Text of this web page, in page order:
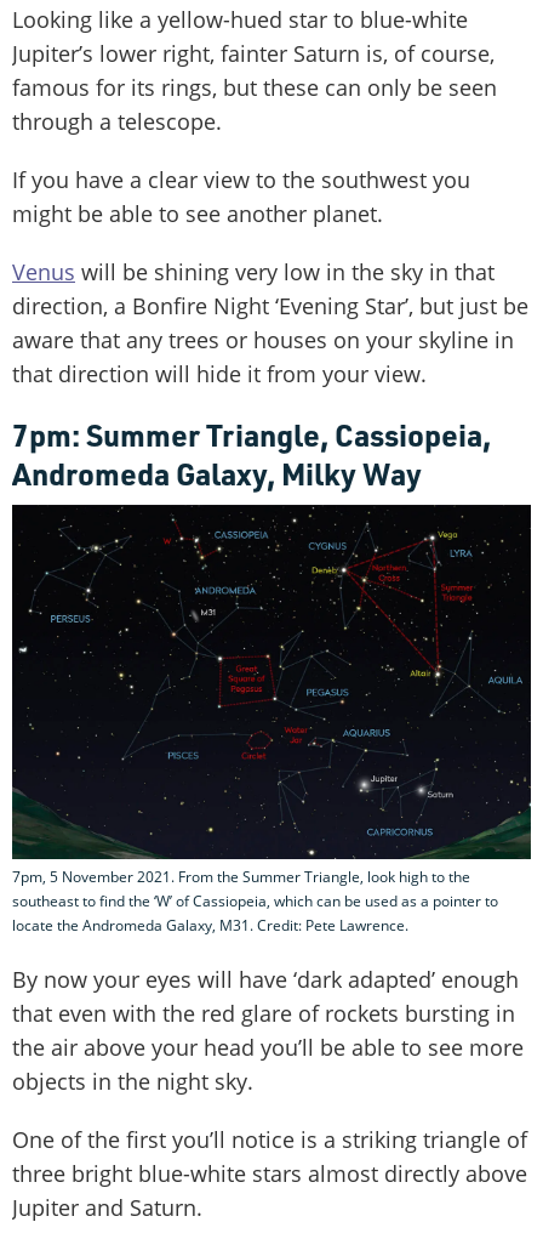
Looking like a yellow-hued star to blue-white
Jupiter’s lower right, fainter Saturn is, of course,
famous for its rings, but these can only be seen
through a telescope.
If you have a clear view to the southwest you
might be able to see another planet.
Venus will be shining very low in the sky in that
direction, a Bonfire Night ‘Evening Star’, but just be
aware that any trees or houses on your skyline in
that direction will hide it from your view.
7pm: Summer Triangle, Cassiopeia,
Andromeda Galaxy, Milky Way
7pm, 5 November 2021. From the Summer Triangle, look high to the
southeast to find the ‘W’ of Cassiopeia, which can be used as a pointer to
locate the Andromeda Galaxy, M31. Credit: Pete Lawrence.
By now your eyes will have ‘dark adapted’ enough
that even with the red glare of rockets bursting in
the air above your head you’ll be able to see more
objects in the night sky.
One of the first you’ll notice is a striking triangle of
three bright blue-white stars almost directly above
Jupiter and Saturn.